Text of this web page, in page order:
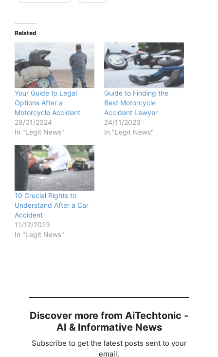
Related
Your Guide to Legal
Options After a
Motorcycle Accident
29/01/2024
In "Legit News"
Guide to Finding the
Best Motorcycle
Accident Lawyer
24/11/2023
In "Legit News"
10 Crucial Rights to
Understand After a Car
Accident
11/12/2023
In "Legit News"
Discover more from AiTechtonic -
AI & Informative News
Subscribe to get the latest posts sent to your
email.